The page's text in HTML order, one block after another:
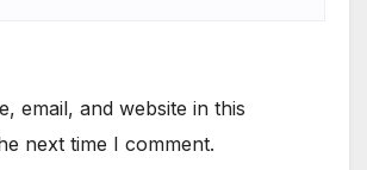
email, and website in this
next time I comment.